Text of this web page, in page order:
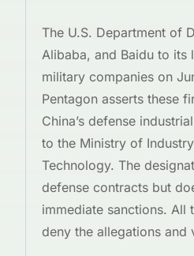
The U.S. Department of
Alibaba, and Baidu to its
military companies on
Pentagon asserts these
China’s defense
to the Ministry of
Technology. The
defense contracts but
immediate sanctions. All
deny the allegations and